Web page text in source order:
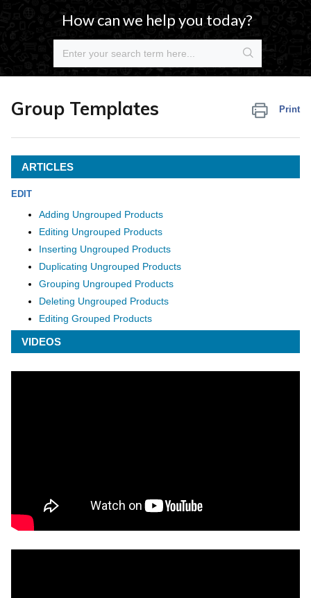
How can we help you today?
Group Templates Print
ARTICLES
EDIT
Adding Ungrouped Products
Editing Ungrouped Products
Inserting Ungrouped Products
Duplicating Ungrouped Products
Grouping Ungrouped Products
Deleting Ungrouped Products
Editing Grouped Products
VIDEOS